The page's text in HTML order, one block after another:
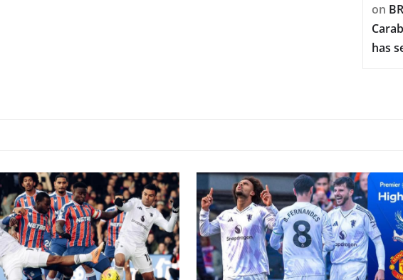
on
has